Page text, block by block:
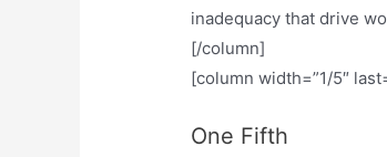
inadequacy that drive
[/column]
[column width=”1/5″
One Fifth